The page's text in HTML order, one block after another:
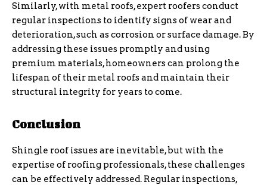
Similarly, with metal roofs, expert roofers conduct
regular inspections to identify signs of wear and
deterioration, such as corrosion or surface damage. By
addressing these issues promptly and using
premium materials, homeowners can prolong the
lifespan of their metal roofs and maintain their
structural integrity for years to come.
Conclusion
Shingle roof issues are inevitable, but with the
expertise of roofing professionals, these challenges
can be effectively addressed. Regular inspections,